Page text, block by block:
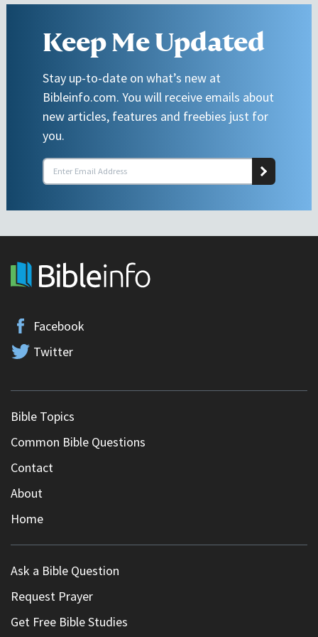
Keep Me Updated
Stay up-to-date on what’s new at
Bibleinfo.com. You will receive emails about
new articles, features and freebies just for
you.
Facebook
Twitter
Bible Topics
Common Bible Questions
Contact
About
Home
Ask a Bible Question
Request Prayer
Get Free Bible Studies